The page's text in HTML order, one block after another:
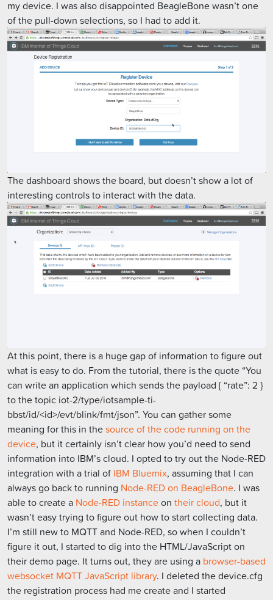
my device. I was also disappointed BeagleBone wasn’t one
of the pull-down selections, so I had to add it.
The dashboard shows the board, but doesn’t show a lot of
interesting controls to interact with the data.
At this point, there is a huge gap of information to figure out
what is easy to do. From the tutorial, there is the quote “You
can write an application which sends the payload { “rate”: 2 }
to the topic iot-2/type/iotsample-ti-
bbst/id/<id>/evt/blink/fmt/json”. You can gather some
meaning for this in thesource of the code running on the
device, but it certainly isn’t clear how you’d need to send
information into IBM’s cloud. I opted to try out the Node-RED
integration with a trial of IBM Bluemix, assuming that I can
always go back to running Node-RED on BeagleBone. I was
able to create a Node-RED instanceon their cloud, but it
wasn’t easy trying to figure out how to start collecting data.
I’m still new to MQTT and Node-RED, so when I couldn’t
figure it out, I started to dig into the HTML/JavaScript on
their demo page. It turns out, they are using a browser-based
websocket MQTT JavaScript library. I deleted the device.cfg
the registration process had me create and I started